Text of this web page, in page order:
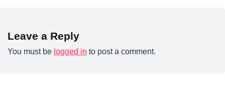
Leave a Reply
You must be logged in to post a comment.